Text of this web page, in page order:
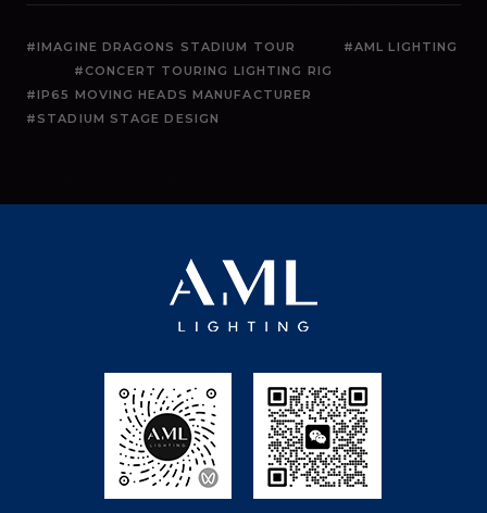
#IMAGINE DRAGONS STADIUM TOUR
#AML LIGHTING
#CONCERT TOURING LIGHTING RIG
#IP65 MOVING HEADS MANUFACTURER
#STADIUM STAGE DESIGN